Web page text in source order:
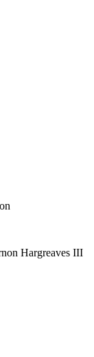
Hargreaves III